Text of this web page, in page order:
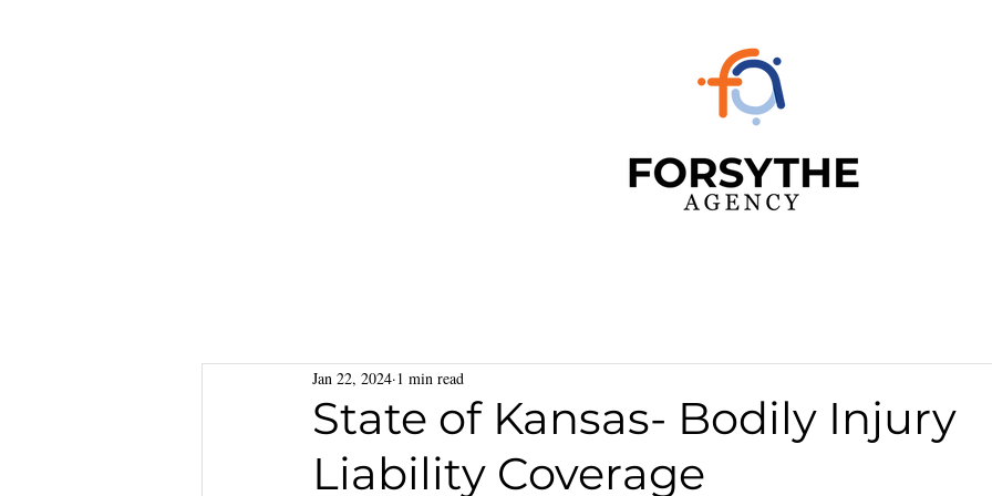
State of Kansas- Bodily Injury
Liability Coverage
Jan 22, 2024 1 min read